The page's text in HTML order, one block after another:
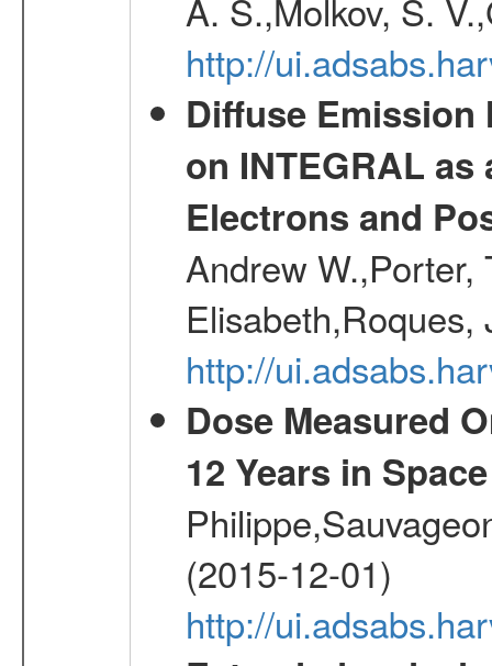
A. S.,Molkov, S.
http://
Diffuse Emission
on INTEGRAL
Electrons and
Andrew W.,Porter,
http://
Dose Measured
12 Years in Space
(2015-12-01)
http://